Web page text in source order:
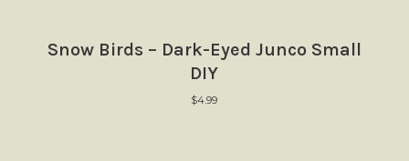
Snow Birds – Dark-Eyed Junco Small
DIY
$4.99